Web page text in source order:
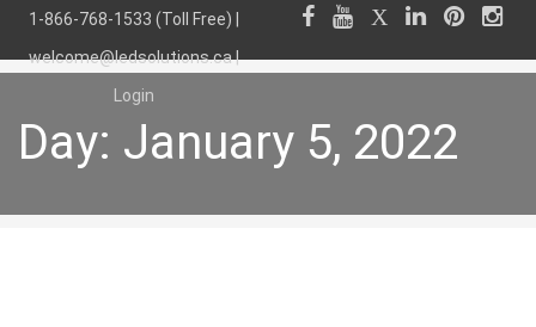
1-866-768-1533 (Toll Free) |
welcome@ledsolutions.ca|
Login
Day: January 5, 2022